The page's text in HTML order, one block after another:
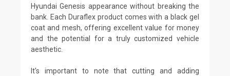
Hyundai Genesis appearance without breaking the
bank. Each Duraflex product comes with a black gel
coat and mesh, offering excellent value for money
and the potential for a truly customized vehicle
aesthetic.
It's important to note that cutting and adding